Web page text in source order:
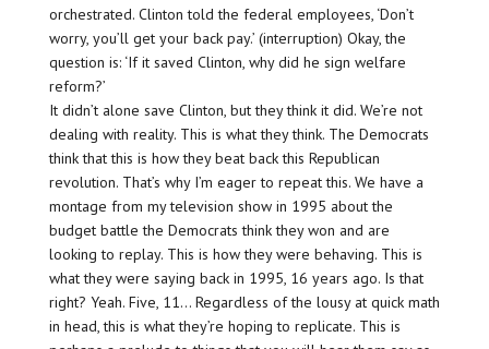
orchestrated. Clinton told the federal employees, ‘Don’t
worry, you’ll get your back pay.’ (interruption) Okay, the
question is: ‘If it saved Clinton, why did he sign welfare
reform?’
It didn’t alone save Clinton, but they think it did. We’re not
dealing with reality. This is what they think. The Democrats
think that this is how they beat back this Republican
revolution. That’s why I’m eager to repeat this. We have a
montage from my television show in 1995 about the
budget battle the Democrats think they won and are
looking to replay. This is how they were behaving. This is
what they were saying back in 1995, 16 years ago. Is that
right? Yeah. Five, 11… Regardless of the lousy at quick math
in head, this is what they’re hoping to replicate. This is